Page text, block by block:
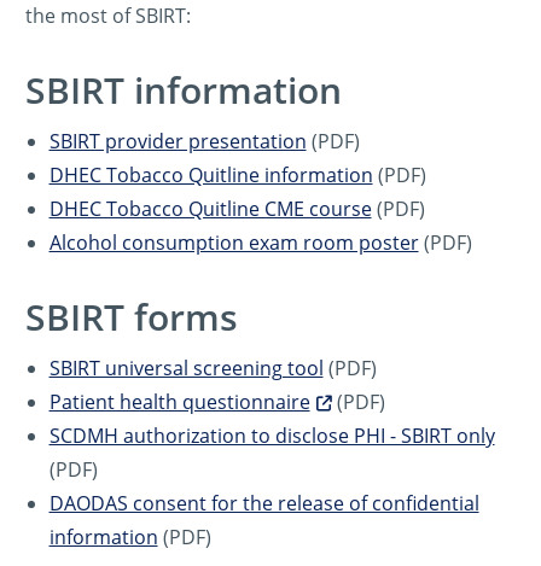
the most of SBIRT:
SBIRT information
SBIRT provider presentation (PDF)
DHEC Tobacco Quitline information (PDF)
DHEC Tobacco Quitline CME course(PDF)
Alcohol consumption exam room poster(PDF)
SBIRT forms
SBIRT universal screening tool (PDF)
Patient health questionnaire
(PDF)
SCDMH authorization to disclose PHI - SBIRT only
(PDF)
DAODAS consent for the release of confidential
information (PDF)